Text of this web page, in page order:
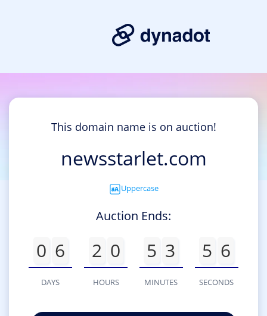
This domain name is on auction!
newsstarlet.com
Uppercase
Auction Ends:
0 6
DAYS
2 0
HOURS
5 3
MINUTES
5 6
SECONDS